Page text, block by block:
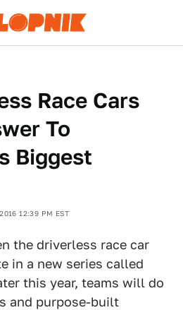
Race Cars
To
Biggest
12:39 PM EST
the driverless race car
in a new series called
this year, teams will do
and purpose-built